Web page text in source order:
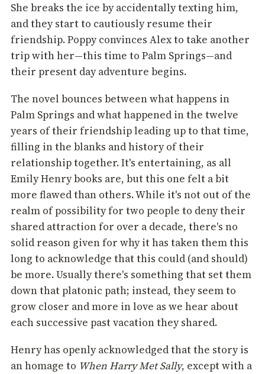
She breaks the ice by accidentally texting him,
and they start to cautiously resume their
friendship. Poppy convinces Alex to take another
trip with her—this time to Palm Springs—and
their present day adventure begins.
The novel bounces between what happens in
Palm Springs and what happened in the twelve
years of their friendship leading up to that time,
filling in the blanks and history of their
relationship together. It's entertaining, as all
Emily Henry books are, but this one felt a bit
more flawed than others. While it's not out of the
realm of possibility for two people to deny their
shared attraction for over a decade, there's no
solid reason given for why it has taken them this
long to acknowledge that this could (and should)
be more. Usually there's something that set them
down that platonic path; instead, they seem to
grow closer and more in love as we hear about
each successive past vacation they shared.
Henry has openly acknowledged that the story is
an homage to When Harry Met Sally, except with a